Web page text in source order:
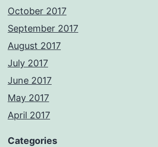
October 2017
September 2017
August 2017
July 2017
June 2017
May 2017
April 2017
Categories